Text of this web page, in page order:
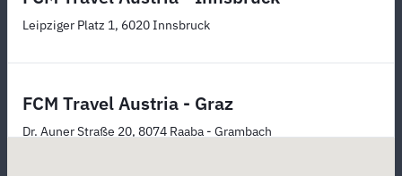
Leipziger Platz 1, 6020 Innsbruck
FCM Travel Austria - Graz
Dr. Auner Straße 20, 8074 Raaba - Grambach